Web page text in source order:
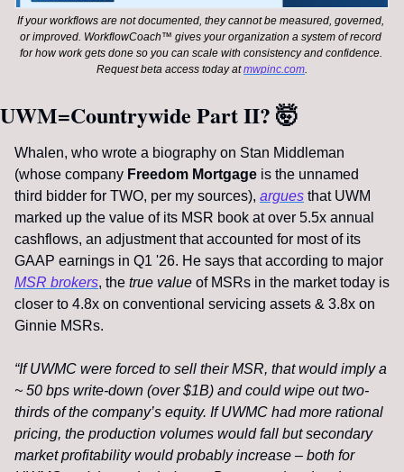
If your workflows are not documented, they cannot be measured, governed,
or improved. WorkflowCoach™ gives your organization a system of record
for how work gets done so you can scale with consistency and confidence.
Request beta access today at mwpinc.com
UWM=Countrywide Part II? 🤯
Whalen, who wrote a biography on Stan Middleman
(whose company Freedom Mortgage is the unnamed
third bidder for TWO, per my sources), argues that UWM
marked up the value of its MSR book at over 5.5x annual
cashflows, an adjustment that accounted for most of its
MSR brokers, the true value of MSRs in the market today is
closer to 4.8x on conventional servicing assets & 3.8x on
Ginnie MSRs.
“If UWMC were forced to sell their MSR, that would imply a
~ 50 bps write-down (over $1B) and could wipe out two-
thirds of the company’s equity. If UWMC had more rational
pricing, the production volumes would fall but secondary
market profitability would probably increase – both for